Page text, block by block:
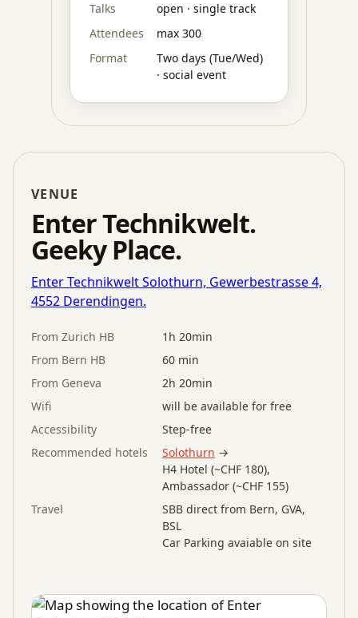
Talks
open · single track
Attendees
max 300
Format
Two days (Tue/Wed)
· social event
VENUE
Enter Technikwelt.
Geeky Place.
Enter Technikwelt Solothurn, Gewerbestrasse 4,
4552 Derendingen.
From Zurich HB
1h 20min
From Bern HB
60 min
From Geneva
2h 20min
Wifi
will be available for free
Accessibility
Step-free
Recommended hotels
Solothurn →
H4 Hotel (~CHF 180),
Ambassador (~CHF 155)
Travel
SBB direct from Bern, GVA,
BSL
Car Parking avaiable on site